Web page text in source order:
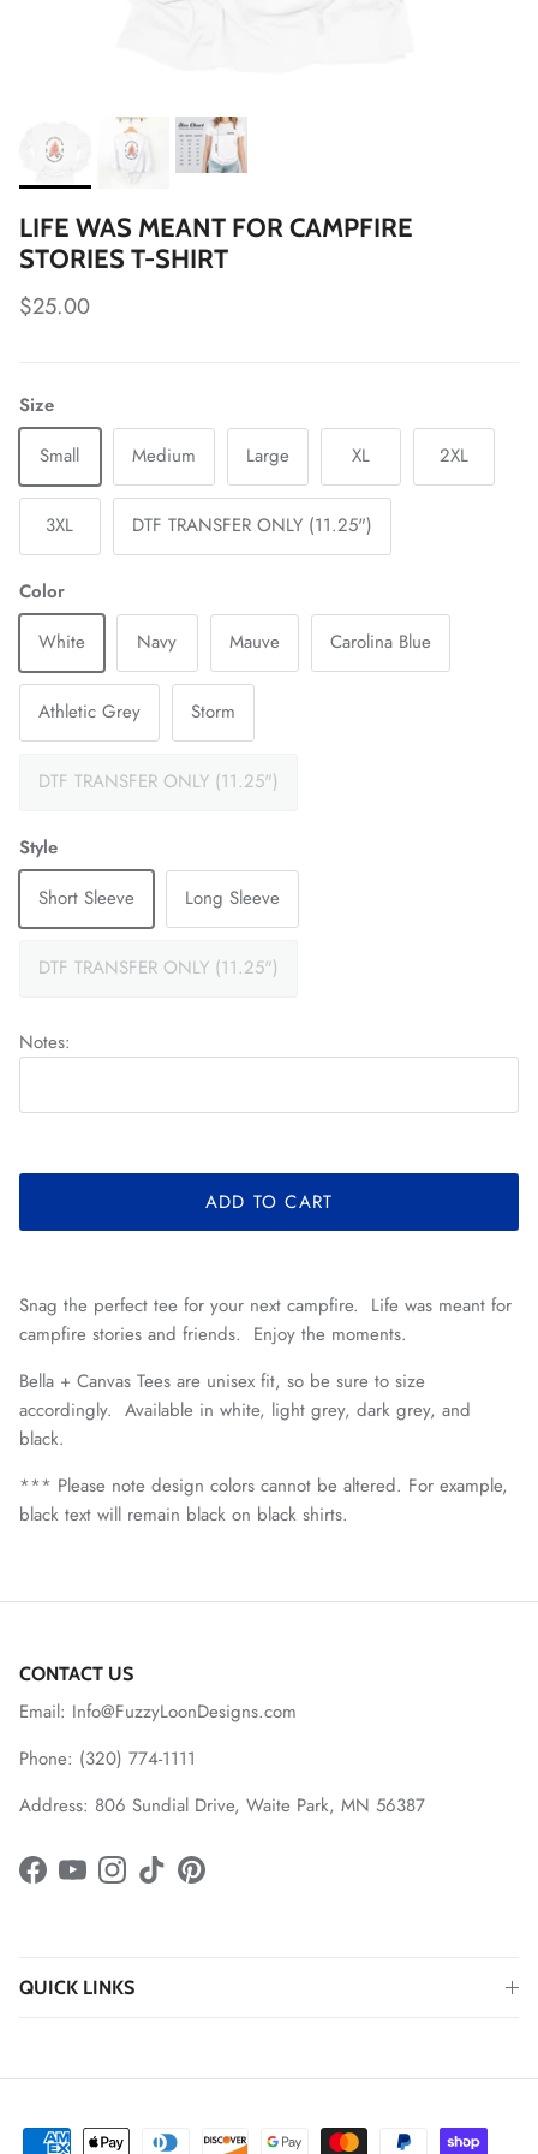
LIFE WAS MEANT FOR CAMPFIRE
STORIES T-SHIRT
Regular price
$25.00
Size
Small
Medium Large XL 2XL
3XL DTF TRANSFER ONLY (11.25")
Color
White
Navy Mauve Carolina Blue
Athletic Grey Storm
DTF TRANSFER ONLY (11.25")
Style
Short Sleeve
Long Sleeve
DTF TRANSFER ONLY (11.25")
Notes:
ADD TO CART
Snag the perfect tee for your next campfire. Life was meant for
campfire stories and friends. Enjoy the moments.
Bella + Canvas Tees are unisex fit, so be sure to size
accordingly. Available in white, light grey, dark grey, and
black.
*** Please note design colors cannot be altered. For example,
black text will remain black on black shirts.
CONTACT US
Email: Info@FuzzyLoonDesigns.com
Phone: (320) 774-1111
Address: 806 Sundial Drive, Waite Park, MN 56387
Facebook
YouTubeInstagram
TikTokPinterest
QUICK LINKS